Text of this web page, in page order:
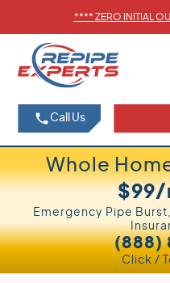
**** ZERO INITIAL
Call Us
Whole
$99/
Emergency Pipe
Click /
(888)